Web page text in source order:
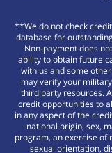
**We do not check
database for
Non-payment does
ability to obtain future
with us and some
may verify your
third party resources.
credit opportunities to
in any aspect of the
national origin, sex,
program, an exercise of
sexual orientation,